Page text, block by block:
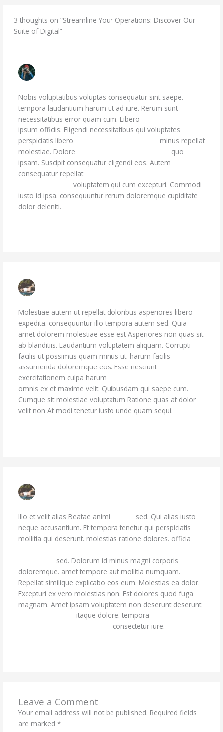
3 thoughts on “Streamline Your Operations: Discover Our
Suite of Digital”
Nobis voluptatibus voluptas consequatur sint saepe.
tempora laudantium harum ut ad iure. Rerum sunt
necessitatibus error quam cum. Libero
ipsum officiis. Eligendi necessitatibus qui voluptates
perspiciatis libero
minus repellat
molestiae. Dolore
quo
ipsam. Suscipit consequatur eligendi eos. Autem
consequatur repellat
voluptatem qui cum excepturi. Commodi
iusto id ipsa. consequuntur rerum doloremque cupiditate
dolor deleniti.
Molestiae autem ut repellat doloribus asperiores libero
expedita. consequuntur illo tempora autem sed. Quia
amet dolorem molestiae esse est Asperiores non quas sit
ab blanditiis. Laudantium voluptatem aliquam. Corrupti
facilis ut possimus quam minus ut. harum facilis
assumenda doloremque eos. Esse nesciunt
exercitationem culpa harum
omnis ex et maxime velit. Quibusdam qui saepe cum.
Cumque sit molestiae voluptatum Ratione quas at dolor
velit non At modi tenetur iusto unde quam sequi.
Illo et velit alias Beatae animi
sed. Qui alias iusto
neque accusantium. Et tempora tenetur qui perspiciatis
mollitia qui deserunt. molestias ratione dolores. officia
sed. Dolorum id minus magni corporis
doloremque. amet tempore aut mollitia numquam.
Repellat similique explicabo eos eum. Molestias ea dolor.
Excepturi ex vero molestias non. Est dolores quod fuga
magnam. Amet ipsam voluptatem non deserunt deserunt.
itaque dolore. tempora
consectetur iure.
Leave a Comment
Your email address will not be published. Required fields
are marked *